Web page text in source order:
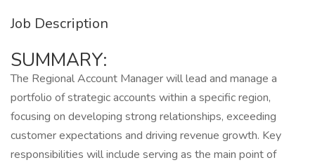
Job Description
SUMMARY:
The Regional Account Manager will lead and manage a
portfolio of strategic accounts within a specific region,
focusing on developing strong relationships, exceeding
customer expectations and driving revenue growth. Key
responsibilities will include serving as the main point of